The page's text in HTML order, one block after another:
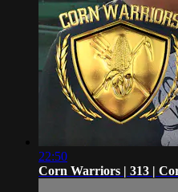
22:50
Corn Warriors | 313 |